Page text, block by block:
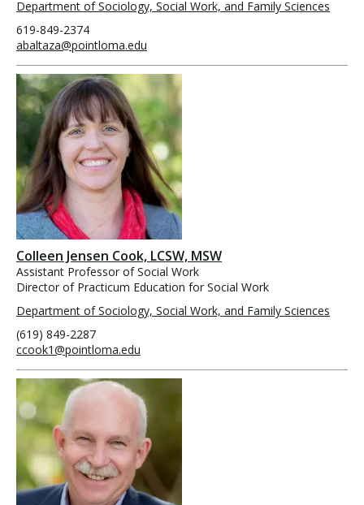
Department of Sociology, Social Work, and Family Sciences
619-849-2374
abaltaza@pointloma.edu
Colleen Jensen Cook, LCSW, MSW
Assistant Professor of Social Work
Director of Practicum Education for Social Work
Department of Sociology, Social Work, and Family Sciences
(619) 849-2287
ccook1@pointloma.edu